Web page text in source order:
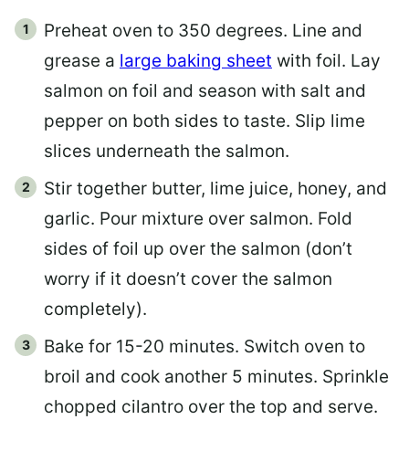
Preheat oven to 350 degrees. Line and
grease a large baking sheet with foil. Lay
salmon on foil and season with salt and
pepper on both sides to taste. Slip lime
slices underneath the salmon.
Stir together butter, lime juice, honey, and
garlic. Pour mixture over salmon. Fold
sides of foil up over the salmon (don’t
worry if it doesn’t cover the salmon
completely).
Bake for 15-20 minutes. Switch oven to
broil and cook another 5 minutes. Sprinkle
chopped cilantro over the top and serve.